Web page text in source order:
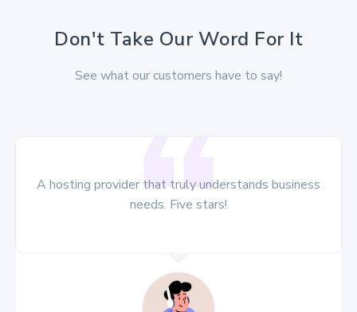
Don't Take Our Word For It
See what our customers have to say!
A hosting provider that truly understands business
needs. Five stars!